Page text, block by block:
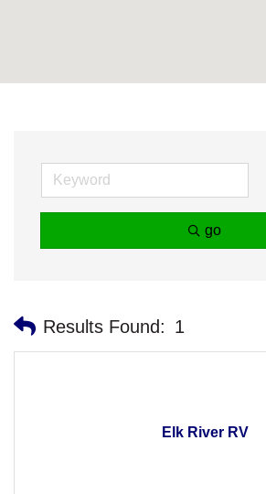
go
Results Found: 1
Elk River RV